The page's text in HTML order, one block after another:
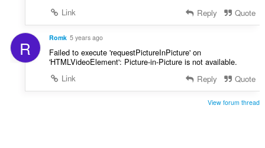
Link
Reply Quote
R Romk 5 years ago
Failed to execute 'requestPictureInPicture' on
'HTMLVideoElement': Picture-in-Picture is not available.
Link
Reply Quote
View forum thread